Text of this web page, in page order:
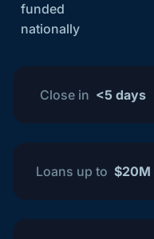
funded
nationally
Close in <5 days
Loans up to $20M